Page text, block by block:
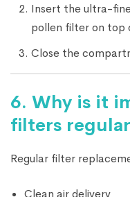
Insert the ultra-
pollen filter on top
Close the
6. Why is it
filters
Regular filter
Clean air delivery